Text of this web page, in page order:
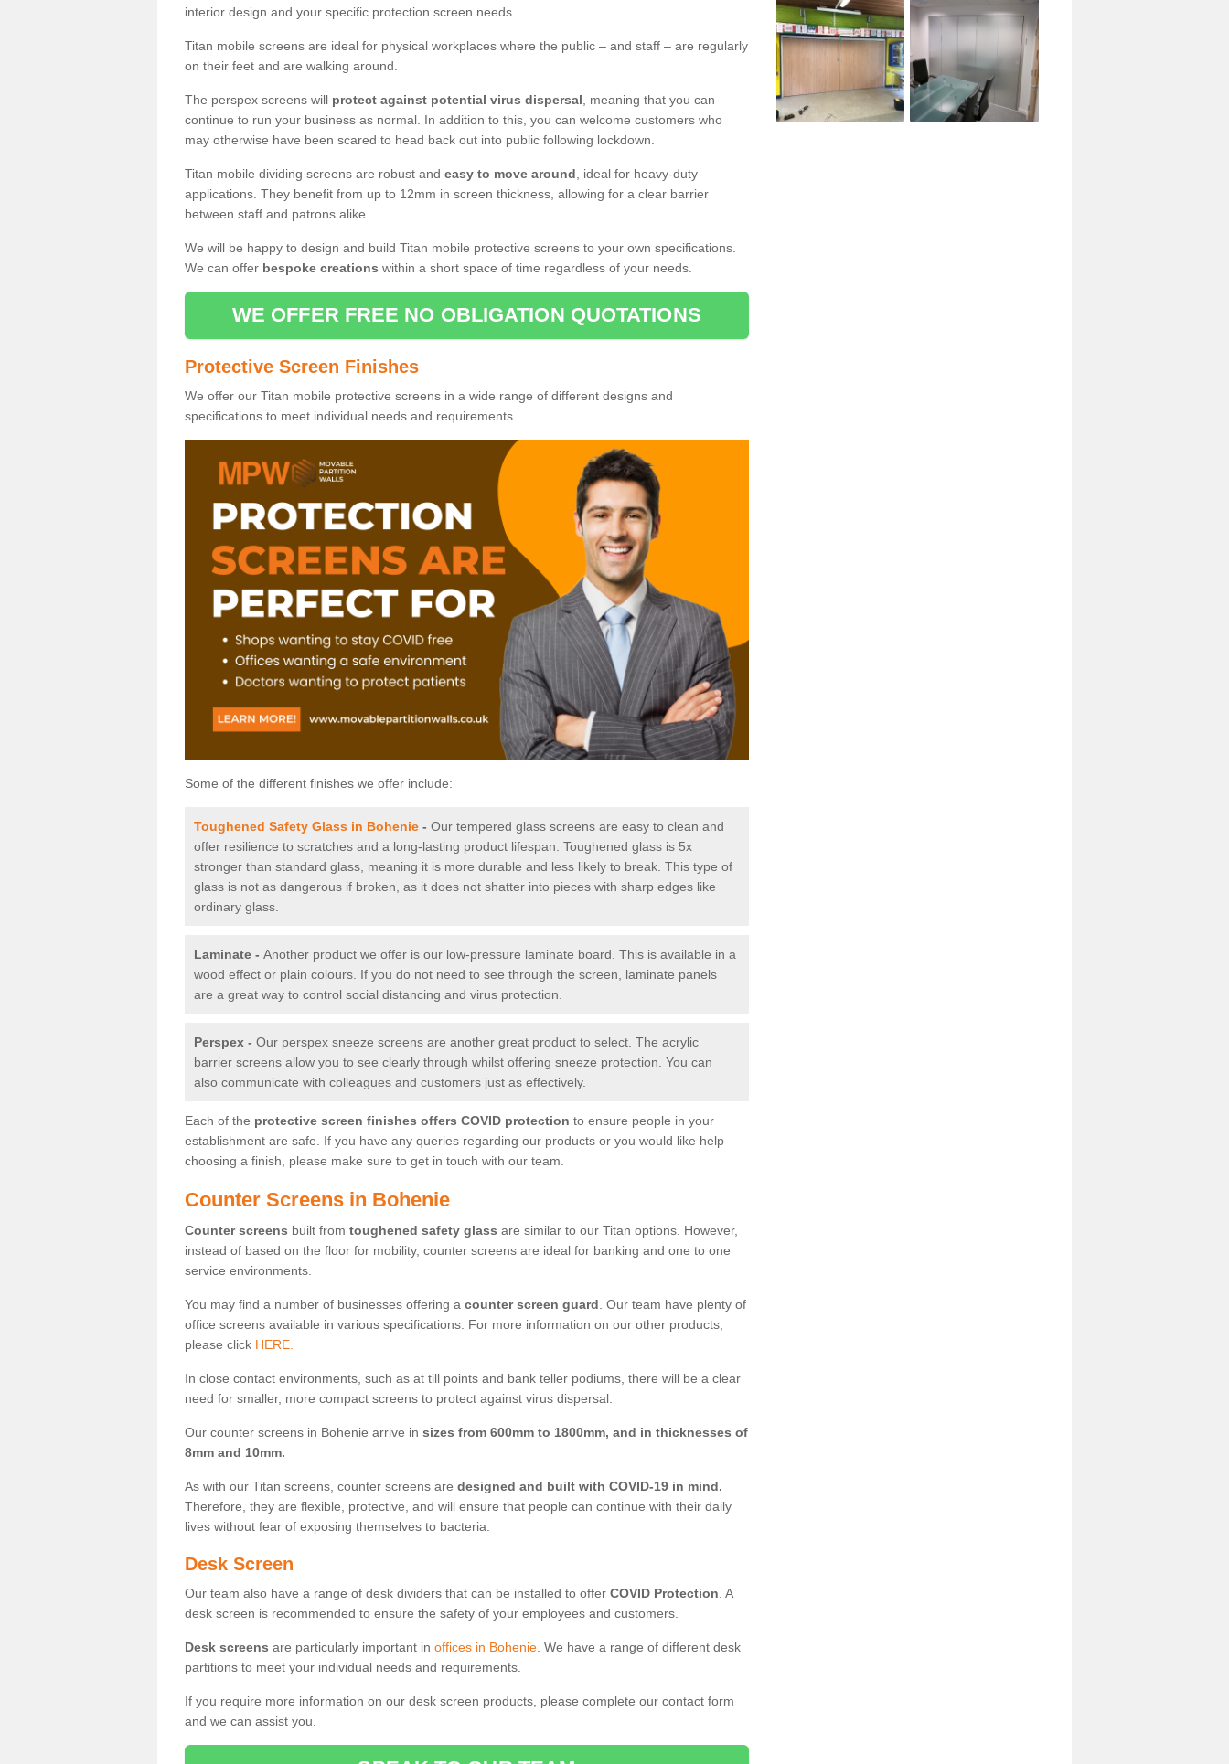
interior design and your specific protection screen needs.
Titan mobile screens are ideal for physical workplaces where the public – and staff – are regularly
on their feet and are walking around.
The perspex screens will protect against potential virus dispersal , meaning that you can
continue to run your business as normal. In addition to this, you can welcome customers who
may otherwise have been scared to head back out into public following lockdown.
Titan mobile dividing screens are robust and easy to move around , ideal for heavy-duty
applications. They benefit from up to 12mm in screen thickness, allowing for a clear barrier
between staff and patrons alike.
We will be happy to design and build Titan mobile protective screens to your own specifications.
We can offer bespoke creations within a short space of time regardless of your needs.
WE OFFER FREE NO OBLIGATION QUOTATIONS
Protective Screen Finishes
We offer our Titan mobile protective screens in a wide range of different designs and
specifications to meet individual needs and requirements.
Some of the different finishes we offer include:
Toughened Safety Glass in Bohenie - Our tempered glass screens are easy to clean and
offer resilience to scratches and a long-lasting product lifespan. Toughened glass is 5x
stronger than standard glass, meaning it is more durable and less likely to break. This type of
glass is not as dangerous if broken, as it does not shatter into pieces with sharp edges like
ordinary glass.
Laminate - Another product we offer is our low-pressure laminate board. This is available in a
wood effect or plain colours. If you do not need to see through the screen, laminate panels
are a great way to control social distancing and virus protection.
Perspex - Our perspex sneeze screens are another great product to select. The acrylic
barrier screens allow you to see clearly through whilst offering sneeze protection. You can
also communicate with colleagues and customers just as effectively.
Each of the protective screen finishes offers COVID protection to ensure people in your
establishment are safe. If you have any queries regarding our products or you would like help
choosing a finish, please make sure to get in touch with our team.
Counter Screens in Bohenie
Counter screens built from toughened safety glass are similar to our Titan options. However,
instead of based on the floor for mobility, counter screens are ideal for banking and one to one
service environments.
You may find a number of businesses offering a counter screen guard . Our team have plenty of
office screens available in various specifications. For more information on our other products,
please click HERE.
In close contact environments, such as at till points and bank teller podiums, there will be a clear
need for smaller, more compact screens to protect against virus dispersal.
Our counter screens in Bohenie arrive in sizes from 600mm to 1800mm, and in thicknesses of
8mm and 10mm.
As with our Titan screens, counter screens are designed and built with COVID-19 in mind.
Therefore, they are flexible, protective, and will ensure that people can continue with their daily
lives without fear of exposing themselves to bacteria.
Desk Screen
Our team also have a range of desk dividers that can be installed to offer COVID Protection . A
desk screen is recommended to ensure the safety of your employees and customers.
Desk screens are particularly important in offices in Bohenie . We have a range of different desk
partitions to meet your individual needs and requirements.
If you require more information on our desk screen products, please complete our contact form
and we can assist you.